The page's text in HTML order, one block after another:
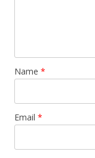
Name *
Email *